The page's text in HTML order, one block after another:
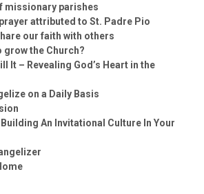
missionary parishes
attributed to St. Padre Pio
our faith with others
grow the Church?
It – Revealing God’s Heart in the
on a Daily Basis
An Invitational Culture In Your